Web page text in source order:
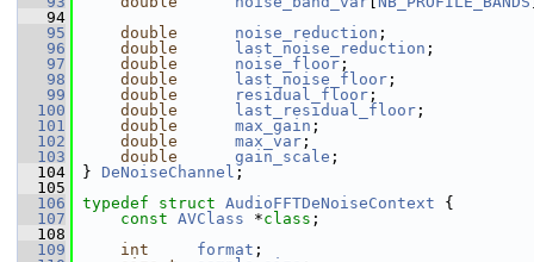
   94
   95
double noise_reduction ;
   96
double last_noise_reduction ;
   97
double noise_floor ;
   98
double last_noise_floor ;
   99
double residual_floor ;
  100
double last_residual_floor ;
  101
double max_gain ;
  102
double max_var ;
  103
double gain_scale ;
  104
} DeNoiseChannel ;
  105
  106
typedef struct AudioFFTDeNoiseContext {
  107
const AVClass *class ;
  108
  109
int format ;